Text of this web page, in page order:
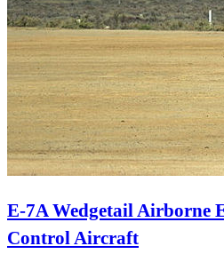
E-7A Wedgetail Airborne
Control Aircraft